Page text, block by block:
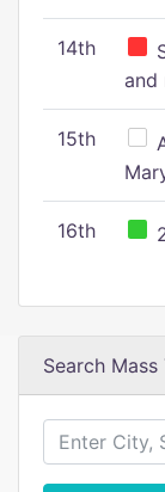
14th
and
15th
16th
Search